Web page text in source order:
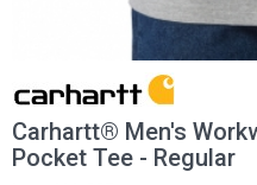
Carhartt® Men's
Pocket Tee - Regular